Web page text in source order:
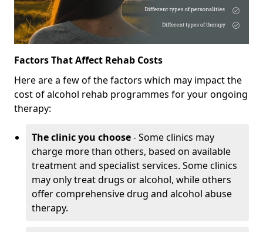
Factors That Affect Rehab Costs
Here are a few of the factors which may impact the
cost of alcohol rehab programmes for your ongoing
therapy:
The clinic you choose- Some clinics may
charge more than others, based on available
treatment and specialist services. Some clinics
may only treat drugs or alcohol, while others
offer comprehensive drug and alcohol abuse
therapy.